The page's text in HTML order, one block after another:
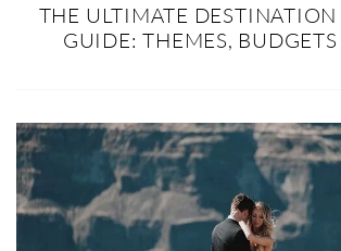
THE ULTIMATE
GUIDE: THEMES,